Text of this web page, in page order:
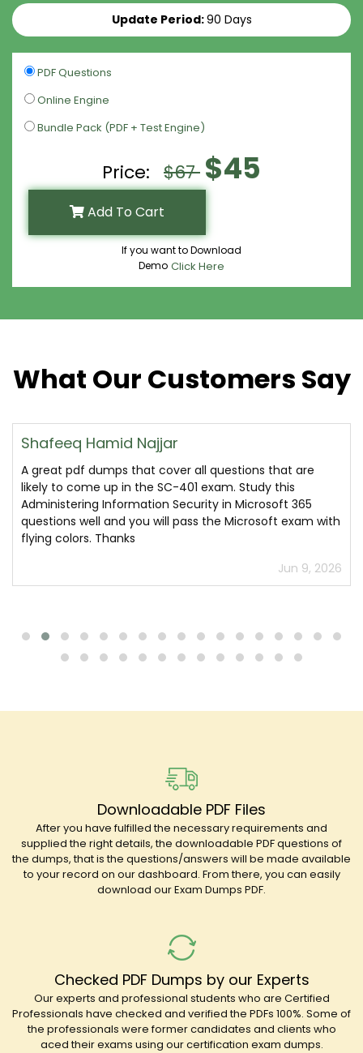
Update Period:90 Days
PDF Questions
Online Engine
Bundle Pack (PDF + Test Engine)
Price: $67 $45
Add To Cart
If you want to Download
Demo Click Here
What Our Customers Say
Shafeeq Hamid Najjar
A great pdf dumps that cover all questions that are
likely to come up in the SC-401 exam. Study this
Administering Information Security in Microsoft 365
questions well and you will pass the Microsoft exam with
flying colors. Thanks
Jun 9, 2026
Downloadable PDF Files
After you have fulfilled the necessary requirements and
supplied the right details, the downloadable PDF questions of
the dumps, that is the questions/answers will be made available
to your record on our dashboard. From there, you can easily
download our Exam Dumps PDF.
Checked PDF Dumps by our Experts
Our experts and professional students who are Certified
Professionals have checked and verified the PDFs 100%. Some of
the professionals were former candidates and clients who
aced their exams using our certification exam dumps.